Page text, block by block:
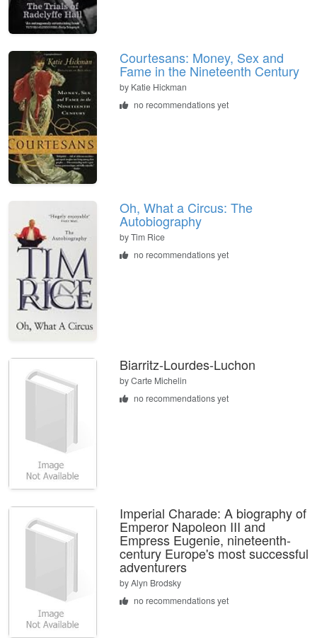
Courtesans: Money, Sex and
Fame in the Nineteenth Century
by Katie Hickman
no recommendations yet
Oh, What a Circus: The
Autobiography
byTim Rice
no recommendations yet
Biarritz-Lourdes-Luchon
byCarte Michelin
no recommendations yet
Imperial Charade: A biography of
Emperor Napoleon III and
Empress Eugenie, nineteenth-
century Europe's most successful
adventurers
byAlyn Brodsky
no recommendations yet